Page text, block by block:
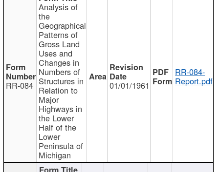
RR-084
Analysis of
the
Geographical
Patterns of
Gross Land
Uses and
Changes in
Numbers of
Structures in
Relation to
Major
Highways in
the Lower
Half of the
Lower
Peninsula of
Michigan
01/01/1961
RR-084-
Report.pdf